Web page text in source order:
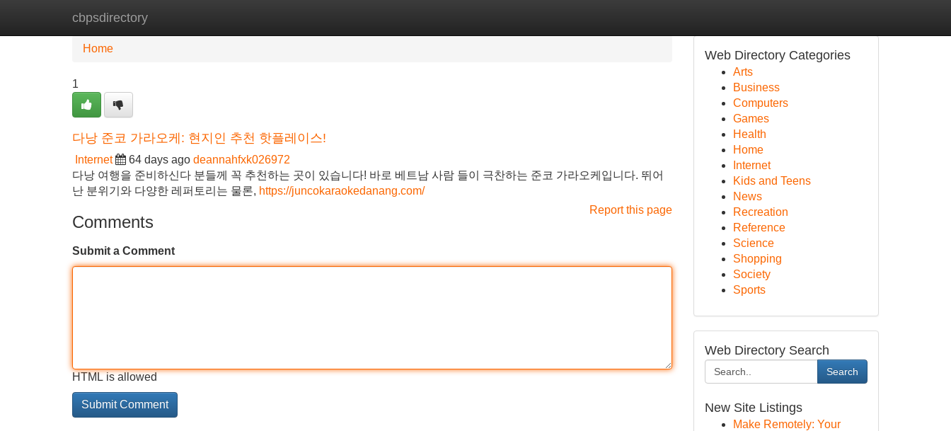
cbpsdirectory
Home New Site Listings
Home
1
다낭 준코 가라오케: 현지인 추천 핫플레이스!
Internet 64 days ago deannahfxk026972
다낭 여행을 준비하신다 분들께 꼭 추천하는 곳이 있습니다! 바로 베트남 사람 들이 극찬하는 준코 가라오케입니다. 뛰어
난 분위기와 다양한 레퍼토리는 물론, https://juncokaraokedanang.com/
Report this page
Comments
Submit a Comment
HTML is allowed
Web Directory Categories
Arts
Business
Computers
Games
Health
Home
Internet
Kids and Teens
News
Recreation
Reference
Science
Shopping
Society
Sports
Web Directory Search
Search
New Site Listings
Make Remotely: Your